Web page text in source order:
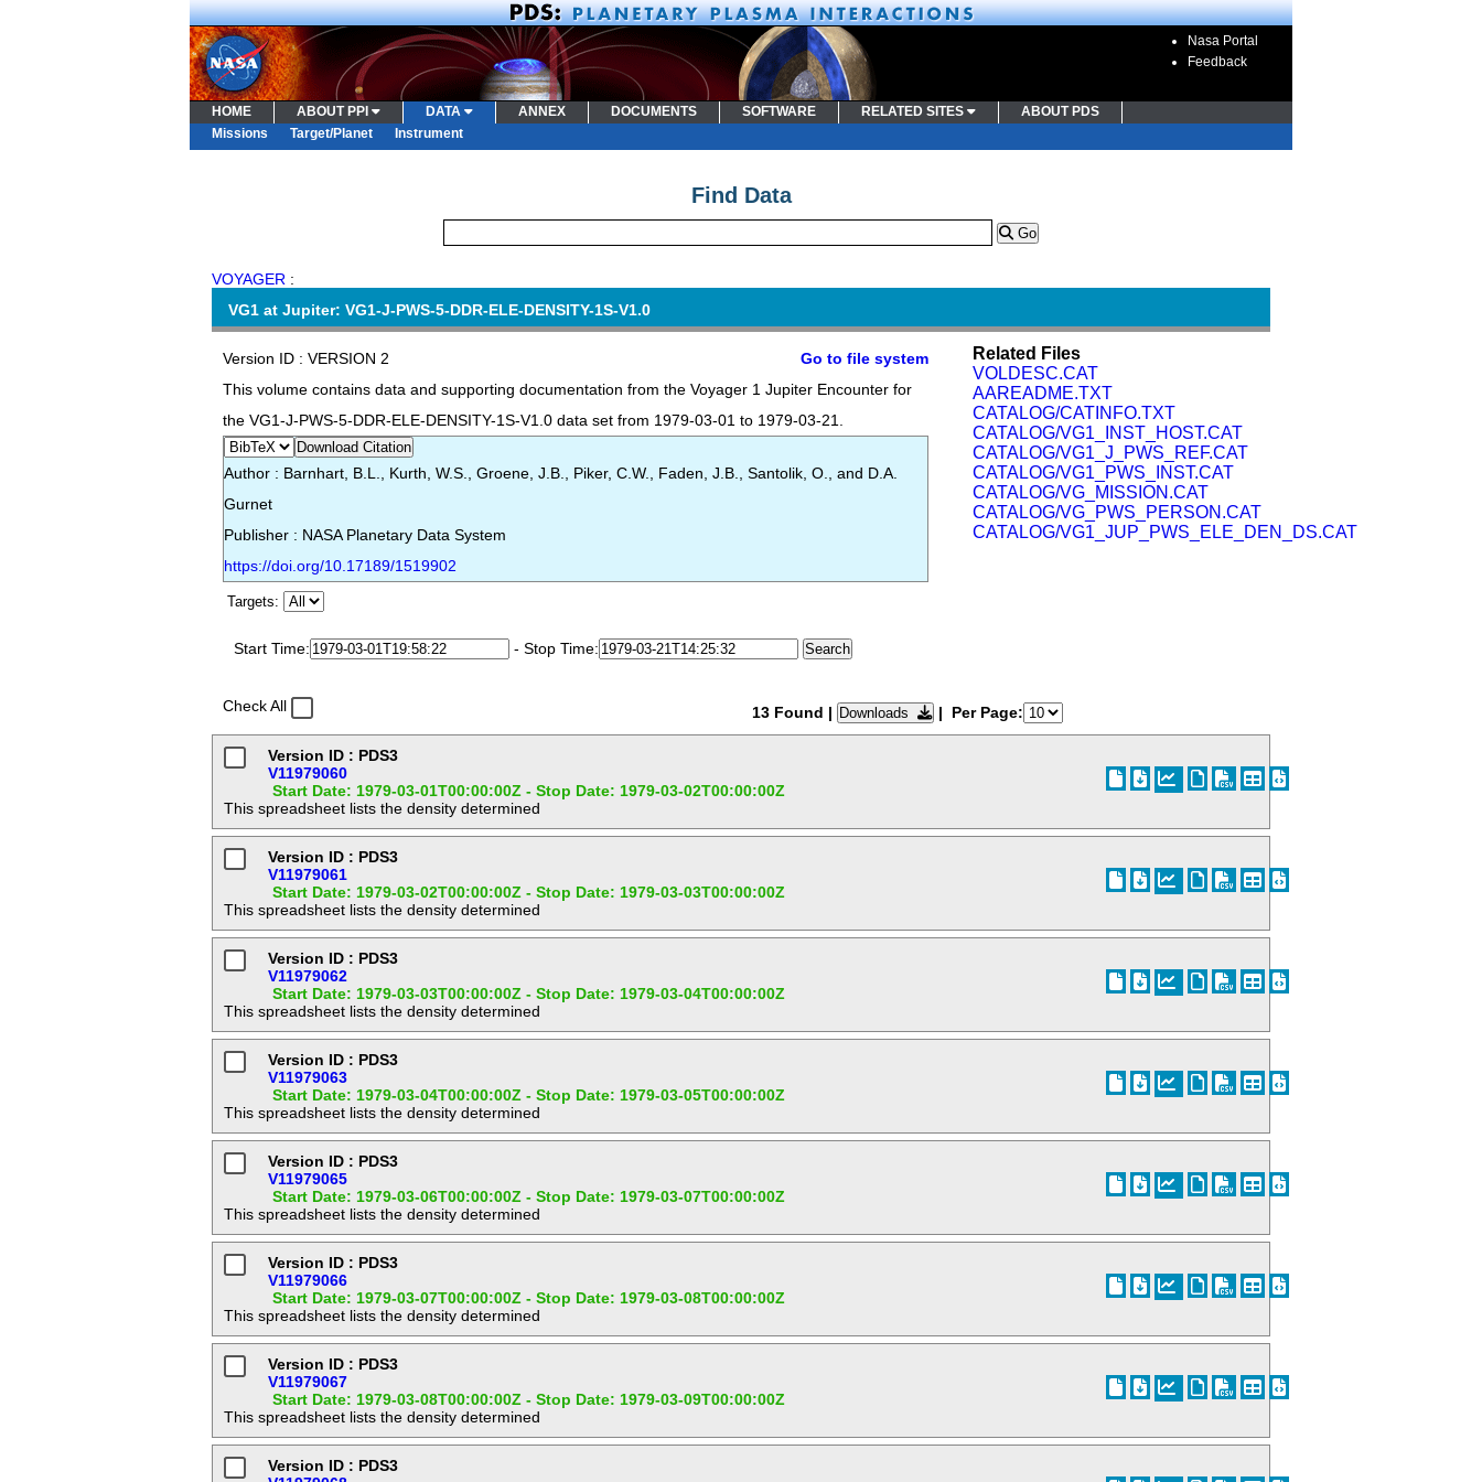
Nasa Portal
Feedback
HOME ABOUT PPI DATA ANNEX DOCUMENTS SOFTWARE RELATED SITES
ABOUT PDS
Missions
Target/Planet Instrument
Find Data
Go
VOYAGER :
VG1 at Jupiter: VG1-J-PWS-5-DDR-ELE-DENSITY-1S-V1.0
Related Files
VOLDESC.CAT
AAREADME.TXT
CATALOG/CATINFO.TXT
CATALOG/VG1_INST_HOST.CAT
CATALOG/VG1_J_PWS_REF.CAT
CATALOG/VG1_PWS_INST.CAT
CATALOG/VG_MISSION.CAT
CATALOG/VG_PWS_PERSON.CAT
CATALOG/VG1_JUP_PWS_ELE_DEN_DS.CAT
Version ID : VERSION 2
Go to file system
This volume contains data and supporting documentation from the Voyager 1 Jupiter Encounter for
the VG1-J-PWS-5-DDR-ELE-DENSITY-1S-V1.0 data set from 1979-03-01 to 1979-03-21.
Download Citation
Author : Barnhart, B.L., Kurth, W.S., Groene, J.B., Piker, C.W., Faden, J.B., Santolik, O., and D.A.
Gurnet
Publisher : NASA Planetary Data System
https://doi.org/10.17189/1519902
Targets:
Start Time: - Stop Time:
Check All 13 Found | Downloads | Per Page:
Version ID : PDS3
V11979060
Start Date: 1979-03-01T00:00:00Z - Stop Date: 1979-03-02T00:00:00Z
This spreadsheet lists the density determined
Version ID : PDS3
V11979061
Start Date: 1979-03-02T00:00:00Z - Stop Date: 1979-03-03T00:00:00Z
This spreadsheet lists the density determined
Version ID : PDS3
V11979062
Start Date: 1979-03-03T00:00:00Z - Stop Date: 1979-03-04T00:00:00Z
This spreadsheet lists the density determined
Version ID : PDS3
V11979063
Start Date: 1979-03-04T00:00:00Z - Stop Date: 1979-03-05T00:00:00Z
This spreadsheet lists the density determined
Version ID : PDS3
V11979065
Start Date: 1979-03-06T00:00:00Z - Stop Date: 1979-03-07T00:00:00Z
This spreadsheet lists the density determined
Version ID : PDS3
V11979066
Start Date: 1979-03-07T00:00:00Z - Stop Date: 1979-03-08T00:00:00Z
This spreadsheet lists the density determined
Version ID : PDS3
V11979067
Start Date: 1979-03-08T00:00:00Z - Stop Date: 1979-03-09T00:00:00Z
This spreadsheet lists the density determined
Version ID : PDS3